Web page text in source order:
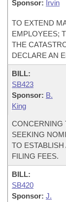
Sponsor: Irvin
TO EXTEND
EMPLOYEES;
THE
DECLARE AN
BILL:
SB423
Sponsor: B.
King
CONCERNING
SEEKING
TO
FILING FEES.
BILL:
SB420
Sponsor: J.